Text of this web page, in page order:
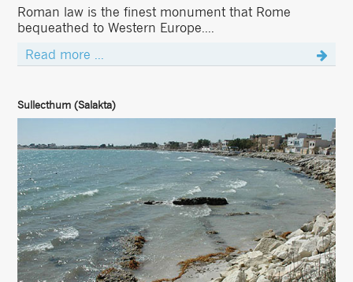
Roman law is the finest monument that Rome
bequeathed to Western Europe....
Read more ...
Sullecthum (Salakta)